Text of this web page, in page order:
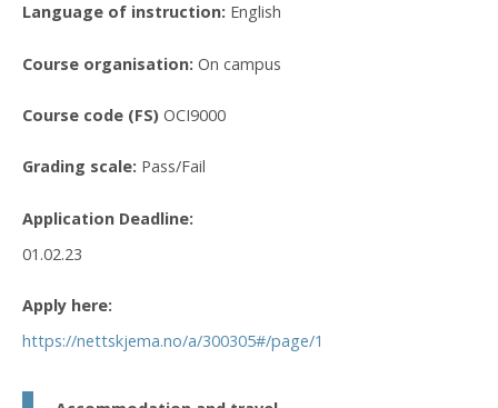
Language of instruction: English
Course organisation: On campus
Course code (FS) OCI9000
Grading scale: Pass/Fail
Application Deadline:
01.02.23
Apply here:
https://nettskjema.no/a/300305#/page/1